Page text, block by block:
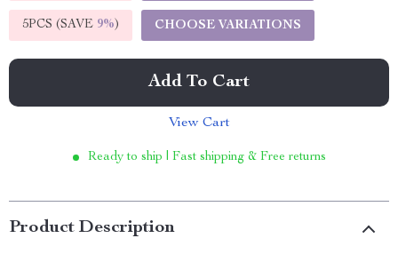
5PCS (SAVE 9%) CHOOSE VARIATIONS
Add To Cart
View Cart
Ready to ship | Fast shipping & Free returns
Product Description